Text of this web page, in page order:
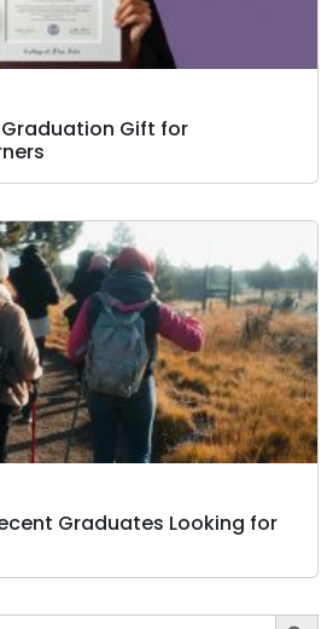
Gift for
Graduates Looking for
Search